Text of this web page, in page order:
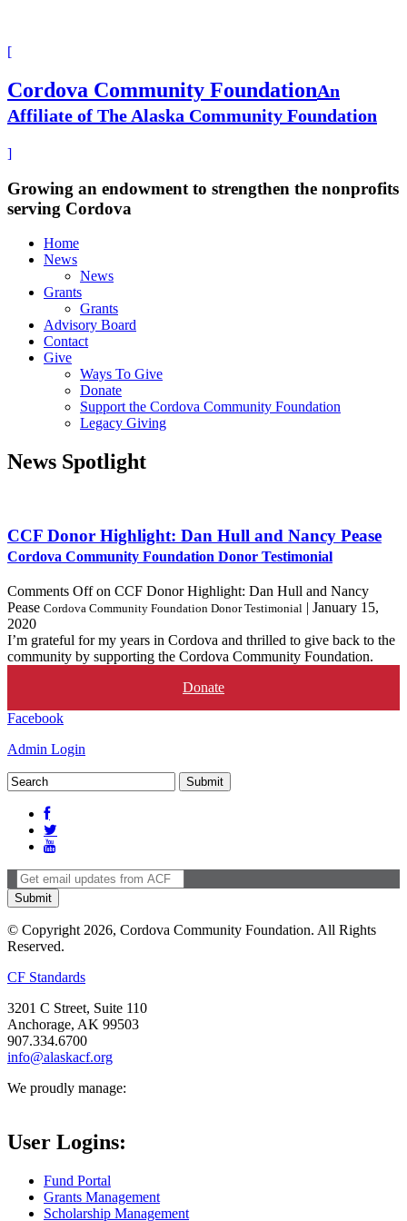
[
Cordova Community FoundationAn
Affiliate of The Alaska Community Foundation
]
Growing an endowment to strengthen the nonprofits
serving Cordova
Home
News
News
Grants
Grants
Advisory Board
Contact
Give
Ways To Give
Donate
Support the Cordova Community Foundation
Legacy Giving
News Spotlight
CCF Donor Highlight: Dan Hull and Nancy Pease
Cordova Community Foundation Donor Testimonial
Comments Offon CCF Donor Highlight: Dan Hull and Nancy
Pease Cordova Community Foundation Donor Testimonial | January 15,
2020
I’m grateful for my years in Cordova and thrilled to give back to the
community by supporting the Cordova Community Foundation.
Donate
Facebook
Admin Login
© Copyright 2026, Cordova Community Foundation. All Rights
Reserved.
CF Standards
3201 C Street, Suite 110
Anchorage, AK 99503
907.334.6700
info@alaskacf.org
We proudly manage:
User Logins:
Fund Portal
Grants Management
Scholarship Management